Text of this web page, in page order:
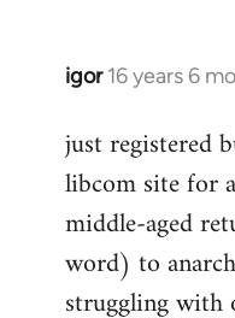
igor 16 years 6
In
to
Welcome
libcom.org
just registered
libcom site for
middle-aged
word) to
struggling with